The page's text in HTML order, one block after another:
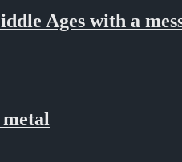
Ages with a